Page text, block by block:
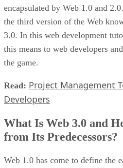
encapsulated by Web 1.0 and
the third version of the Web
3.0. In this web development
this means to web developers
the game.
Read: Project Management
Developers
What Is Web 3.0 and
from Its Predecessors?
Web 1.0 has come to define the